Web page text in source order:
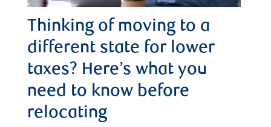
Thinking of moving to a
different state for lower
taxes? Here’s what you
need to know before
relocating